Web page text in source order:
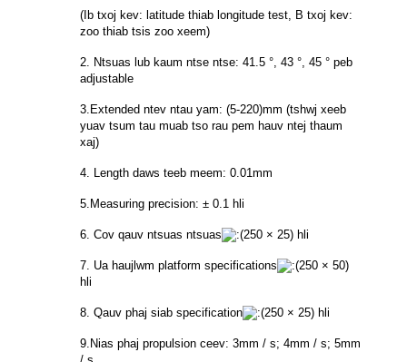
(Ib txoj kev: latitude thiab longitude test, B txoj kev:
zoo thiab tsis zoo xeem)
2. Ntsuas lub kaum ntse ntse: 41.5 °, 43 °, 45 ° peb
adjustable
3.Extended ntev ntau yam: (5-220)mm (tshwj xeeb
yuav tsum tau muab tso rau pem hauv ntej thaum
xaj)
4. Length daws teeb meem: 0.01mm
5.Measuring precision: ± 0.1 hli
6. Cov qauv ntsuas ntsuas 250 × 25) hli
7. Ua haujlwm platform specifications
250 × 50)
hli
8. Qauv phaj siab specification 250 × 25) hli
9.Nias phaj propulsion ceev: 3mm / s; 4mm / s; 5mm